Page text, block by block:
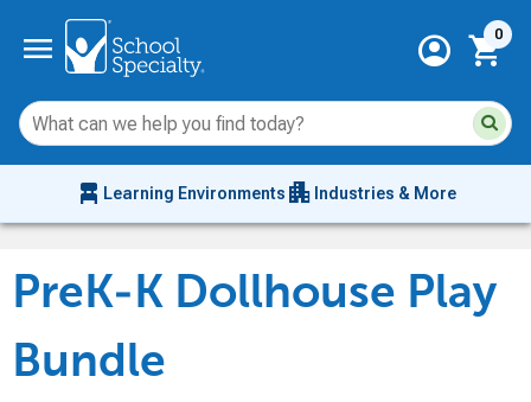
menu account_circle shopping_cart
0
chair_alt Learning Environments apartment Industries & More
PreK-K Dollhouse Play
Bundle